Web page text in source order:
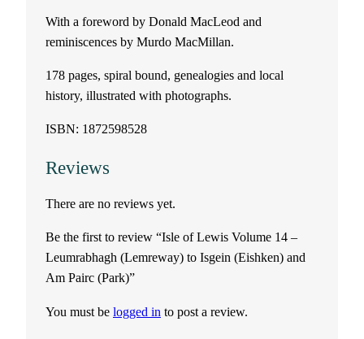
o
l
1
4
With a foreword by Donald MacLeod and
reminiscences by Murdo MacMillan.
178 pages, spiral bound, genealogies and local
history, illustrated with photographs.
ISBN: 1872598528
Reviews
There are no reviews yet.
Be the first to review “Isle of Lewis Volume 14 –
Leumrabhagh (Lemreway) to Isgein (Eishken) and
Am Pairc (Park)”
You must be logged in to post a review.